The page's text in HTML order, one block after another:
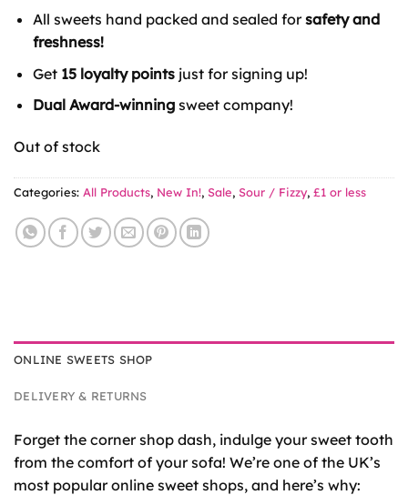
£1.00.
is:
£0.85.
All sweets hand packed and sealed forsafety and
freshness!
Get 15 loyalty pointsjust for signing up!
Dual Award-winningsweet company!
Out of stock
Categories: All Products, New In!, Sale, Sour / Fizzy, £1 or less
ONLINE SWEETS SHOP
DELIVERY & RETURNS
Forget the corner shop dash, indulge your sweet tooth
from the comfort of your sofa! We’re one of the UK’s
most popular online sweet shops, and here’s why: